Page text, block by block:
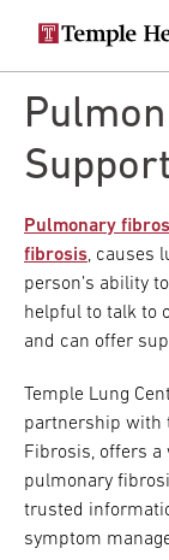
main
content
Secondary
navigation
Main
navigation
Pulmonary
fibrosis, causes
person’s ability
helpful to talk to
and can offer
Temple Lung
partnership with
Fibrosis, offers
pulmonary
trusted
symptom